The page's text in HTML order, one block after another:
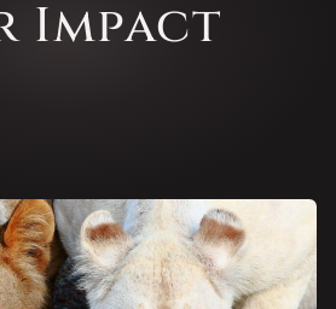
Impact